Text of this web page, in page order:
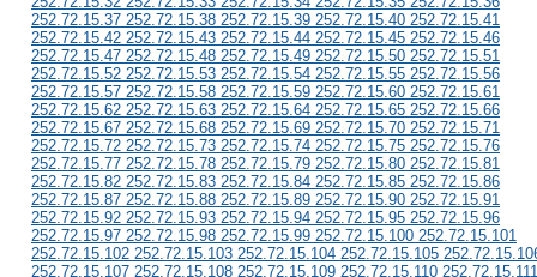
252.72.15.37 252.72.15.38 252.72.15.39 252.72.15.40 252.72.15.41
252.72.15.42 252.72.15.43 252.72.15.44 252.72.15.45 252.72.15.46
252.72.15.47 252.72.15.48 252.72.15.49 252.72.15.50 252.72.15.51
252.72.15.52 252.72.15.53 252.72.15.54 252.72.15.55 252.72.15.56
252.72.15.57 252.72.15.58 252.72.15.59 252.72.15.60 252.72.15.61
252.72.15.62 252.72.15.63 252.72.15.64 252.72.15.65 252.72.15.66
252.72.15.67 252.72.15.68 252.72.15.69 252.72.15.70 252.72.15.71
252.72.15.72 252.72.15.73 252.72.15.74 252.72.15.75 252.72.15.76
252.72.15.77 252.72.15.78 252.72.15.79 252.72.15.80 252.72.15.81
252.72.15.82 252.72.15.83 252.72.15.84 252.72.15.85 252.72.15.86
252.72.15.87 252.72.15.88 252.72.15.89 252.72.15.90 252.72.15.91
252.72.15.92 252.72.15.93 252.72.15.94 252.72.15.95 252.72.15.96
252.72.15.97 252.72.15.98 252.72.15.99 252.72.15.100 252.72.15.101
252.72.15.102 252.72.15.103 252.72.15.104 252.72.15.105
252.72.15.107 252.72.15.108 252.72.15.109 252.72.15.110 252.72.15.111